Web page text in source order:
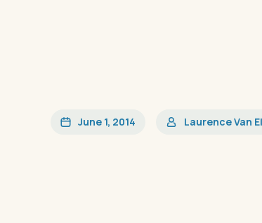
June 1, 2014 Laurence Van